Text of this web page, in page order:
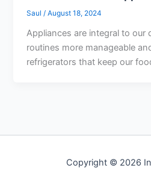
Saul/August 18, 2024
Appliances are integral to our
routines more manageable
refrigerators that keep our
Copyright © 2026